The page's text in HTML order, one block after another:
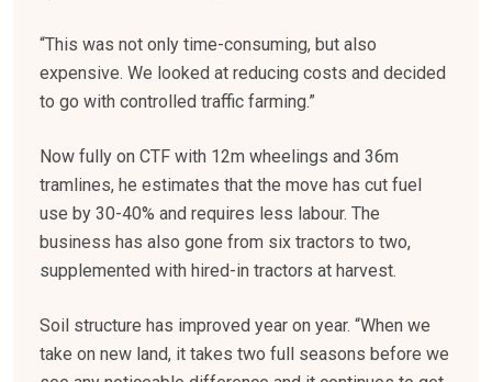
“This was not only time-consuming, but also
expensive. We looked at reducing costs and decided
to go with controlled traffic farming.”
Now fully on CTF with 12m wheelings and 36m
tramlines, he estimates that the move has cut fuel
use by 30-40% and requires less labour. The
business has also gone from six tractors to two,
supplemented with hired-in tractors at harvest.
Soil structure has improved year on year. “When we
take on new land, it takes two full seasons before we